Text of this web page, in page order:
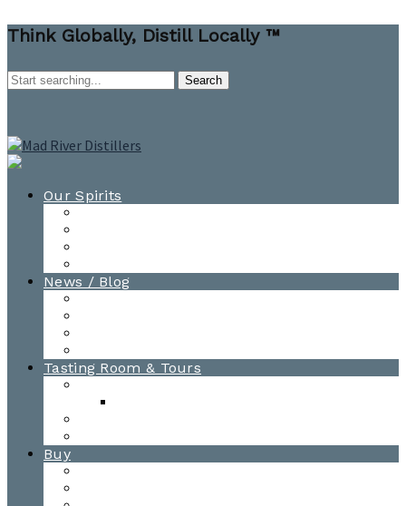
Think Globally, Distill Locally ™
Our Spirits
News / Blog
Tasting Room & Tours
Buy